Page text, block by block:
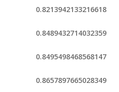
0.8213942133216618
0.8489432714032359
0.8495498468568147
0.8657897665028349